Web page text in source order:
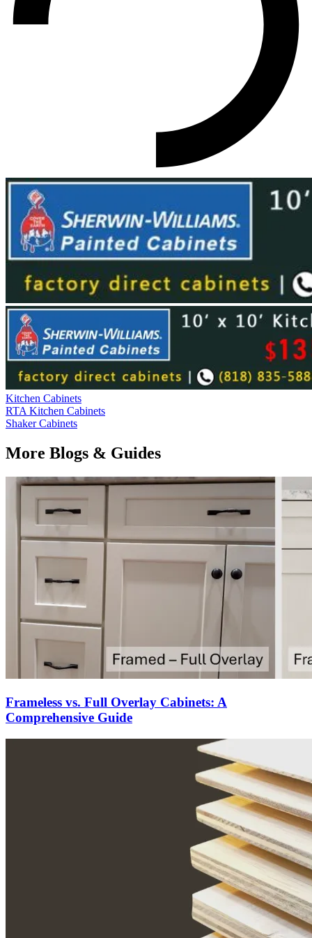
Kitchen Cabinets
RTA Kitchen Cabinets
Shaker Cabinets
More Blogs & Guides
Frameless vs. Full Overlay Cabinets: A
Comprehensive Guide